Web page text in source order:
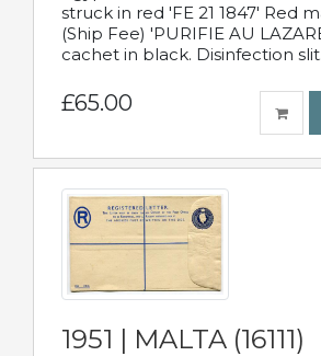
struck in red 'FE 21 1847' Red
(Ship Fee) 'PURIFIE AU
cachet in black. Disinfection slit.
£65.00
1951 | MALTA (16111)